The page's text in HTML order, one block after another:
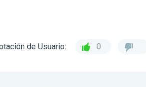
de Usuario: 0